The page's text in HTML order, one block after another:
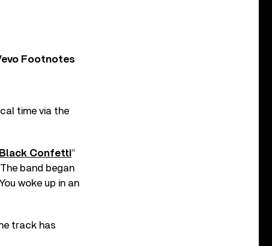
Footnotes
time via the
Black Confetti”
band began
woke up in an
track has